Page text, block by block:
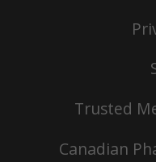
Trusted
Canadian